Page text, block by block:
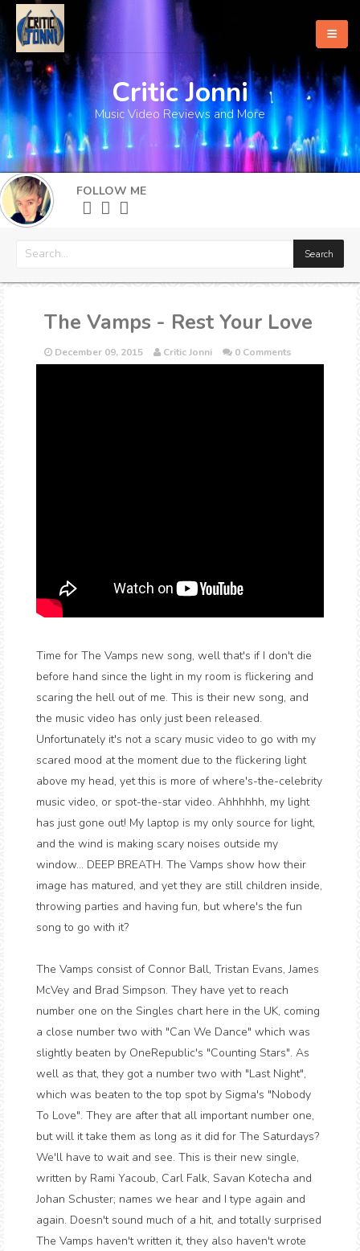
Home
About
What's New
More
Critic Jonni
Music Video Reviews and More
FOLLOW ME
The Vamps - Rest Your Love
December 09, 2015 Critic Jonni 0 Comments
Time for The Vamps new song, well that's if I don't die
before hand since the light in my room is flickering and
scaring the hell out of me. This is their new song, and
the music video has only just been released.
Unfortunately it's not a scary music video to go with my
scared mood at the moment due to the flickering light
above my head, yet this is more of where's-the-celebrity
music video, or spot-the-star video. Ahhhhhh, my light
has just gone out! My laptop is my only source for light,
and the wind is making scary noises outside my
window... DEEP BREATH. The Vamps show how their
image has matured, and yet they are still children inside,
throwing parties and having fun, but where's the fun
song to go with it?
The Vamps consist of Connor Ball, Tristan Evans, James
McVey and Brad Simpson. They have yet to reach
number one on the Singles chart here in the UK, coming
a close number two with "Can We Dance" which was
slightly beaten by OneRepublic's "Counting Stars". As
well as that, they got a number two with "Last Night",
which was beaten to the top spot by Sigma's "Nobody
To Love". They are after that all important number one,
but will it take them as long as it did for The Saturdays?
We'll have to wait and see. This is their new single,
written by Rami Yacoub, Carl Falk, Savan Kotecha and
Johan Schuster; names we hear and I type again and
again. Doesn't sound much of a hit, and totally surprised
The Vamps haven't written it, they also haven't wrote